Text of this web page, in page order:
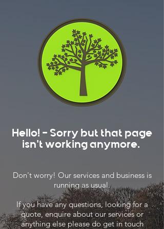
Hello! - Sorry but that page
isn't working anymore.
Don't worry! Our services and business is
running as usual.
If you have any questions, looking for a
quote, enquire about our services or
anything else please do get in touch